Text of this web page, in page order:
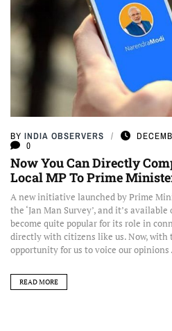
BY INDIA OBSERVERS
0
Now You Can Directly
Local MP To Prime
A new initiative launched by Prime
the ‘Jan Man Survey’, and it’s available
become quite popular for its role in
directly with citizens like us. Now, with
opportunity for us to voice our opinions
READ MORE